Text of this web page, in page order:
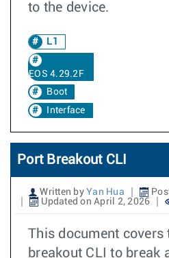
to the device.
L1
EOS 4.29.2F
Boot
Interface
Port Breakout CLI
Written by Yan Hua
Updated on April 2, 2026
This document covers
breakout CLI to break